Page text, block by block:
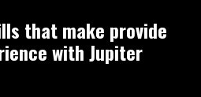
that make provide
with Jupiter